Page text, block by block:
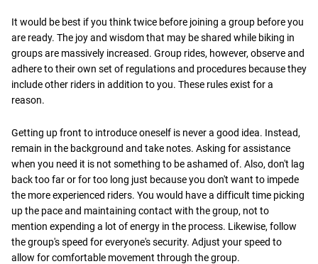
It would be best if you think twice before joining a group before you
are ready. The joy and wisdom that may be shared while biking in
groups are massively increased. Group rides, however, observe and
adhere to their own set of regulations and procedures because they
include other riders in addition to you. These rules exist for a
reason.
Getting up front to introduce oneself is never a good idea. Instead,
remain in the background and take notes. Asking for assistance
when you need it is not something to be ashamed of. Also, don't lag
back too far or for too long just because you don't want to impede
the more experienced riders. You would have a difficult time picking
up the pace and maintaining contact with the group, not to
mention expending a lot of energy in the process. Likewise, follow
the group's speed for everyone's security. Adjust your speed to
allow for comfortable movement through the group.